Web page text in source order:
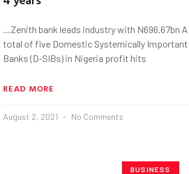
…Zenith bank leads industry with N696.67bn A
total of five Domestic Systemically Important
Banks (D-SIBs) in Nigeria profit hits
READ MORE
August 2, 2021 No Comments
BUSINESS